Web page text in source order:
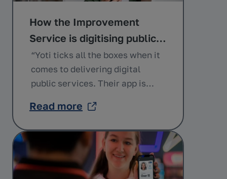
How the Improvement
Service is digitising public
services with Yoti
“Yoti ticks all the boxes when it
comes to delivering digital
public services. Their app is
with a secure way of proving
the services that they’re eligible
for.” Andrew Campbell
Programme Manager of Digital
Read more